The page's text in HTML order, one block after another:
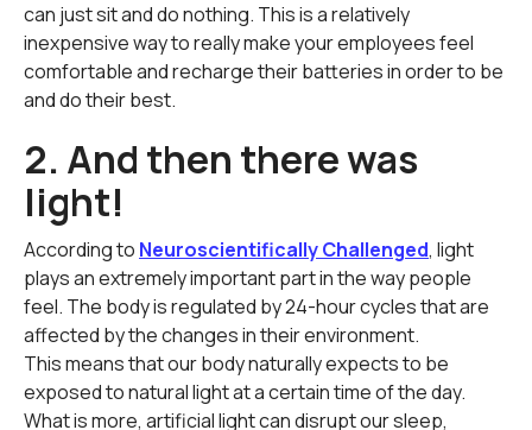
can just sit and do nothing. This is a relatively
inexpensive way to really make your employees feel
comfortable and recharge their batteries in order to be
and do their best.
2. And then there was
light!
According to Neuroscientifically Challenged, light
plays an extremely important part in the way people
feel. The body is regulated by 24-hour cycles that are
affected by the changes in their environment.
This means that our body naturally expects to be
exposed to natural light at a certain time of the day.
What is more, artificial light can disrupt our sleep,